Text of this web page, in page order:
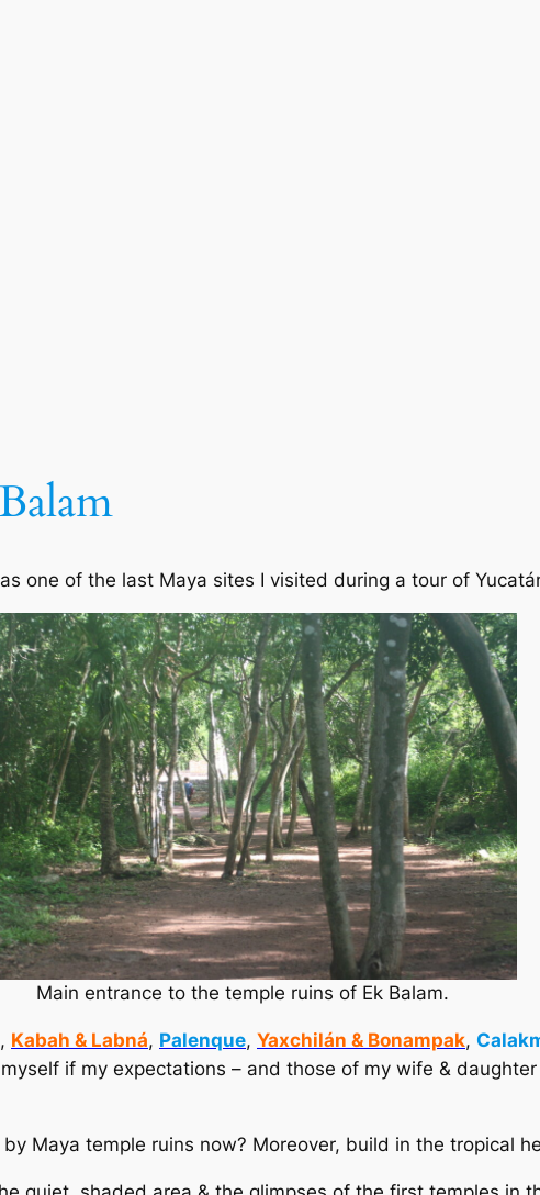
one of the last Maya sites I visited during a tour of
Main entrance to the temple ruins of Ek Balam.
, Kabah & Labná, Palenque, Yaxchilán & Bonampak,
if my expectations – and those of my wife &
Maya temple ruins now? Moreover, build in the tropical